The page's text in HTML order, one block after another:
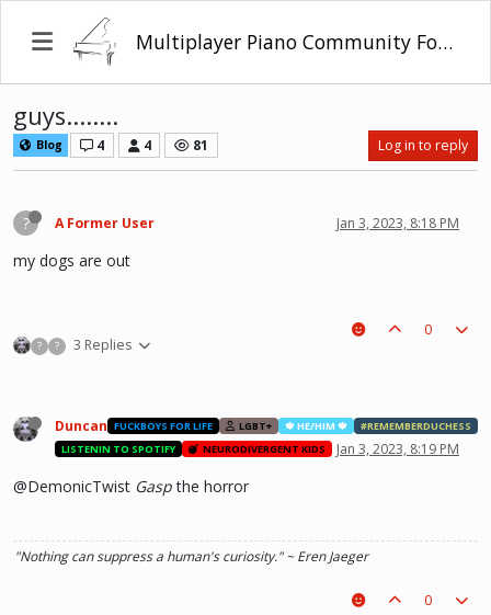
Multiplayer Piano Community Forum
guys........
Blog 4 4 81 Log in to reply
? A Former User Jan 3, 2023, 8:18 PM
my dogs are out
? ? 3 Replies
0
Duncan FUCKBOYS FOR LIFE LGBT+ 🍁 HE/HIM 🍁
#REMEMBERDUCHESS
LISTENIN TO SPOTIFY
NEURODIVERGENT KIDS Jan 3, 2023, 8:19 PM
@DemonicTwist Gaspthe horror
"Nothing can suppress a human's curiosity." ~ Eren Jaeger
0